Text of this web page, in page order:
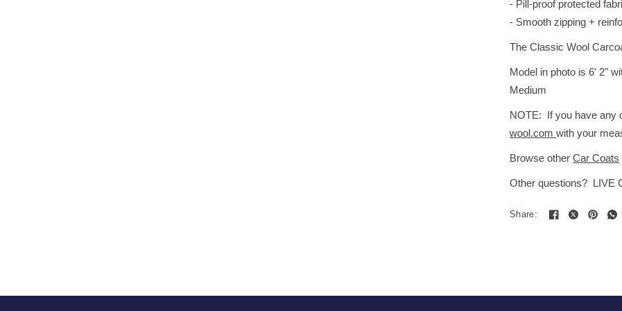
- Pill-proof protected
- Smooth zipping +
The Classic Wool
Model in photo is 6' 2"
Medium
NOTE: If you have any
wool.comwith your
Browse otherCar Coats
Other questions? LIVE
Share: